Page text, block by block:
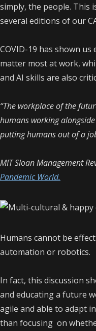
simply, the people. This
several editions of our
COVID-19 has shown
matter most at work,
and AI skills are also
“The workplace of the
humans working
putting humans out of a
MIT Sloan Management
Pandemic World.
Humans cannot be
automation or robotics.
In fact, this discussion
and educating a future
agile and able to adapt
than focusing on